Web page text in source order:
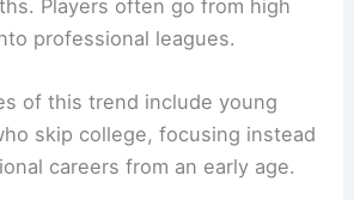
Players often go from high
professional leagues.
of this trend include young
skip college, focusing instead
careers from an early age.